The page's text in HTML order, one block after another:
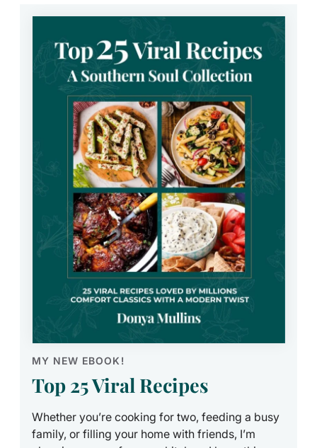
MY NEW EBOOK!
Top 25 Viral Recipes
Whether you’re cooking for two, feeding a busy
family, or filling your home with friends, I’m